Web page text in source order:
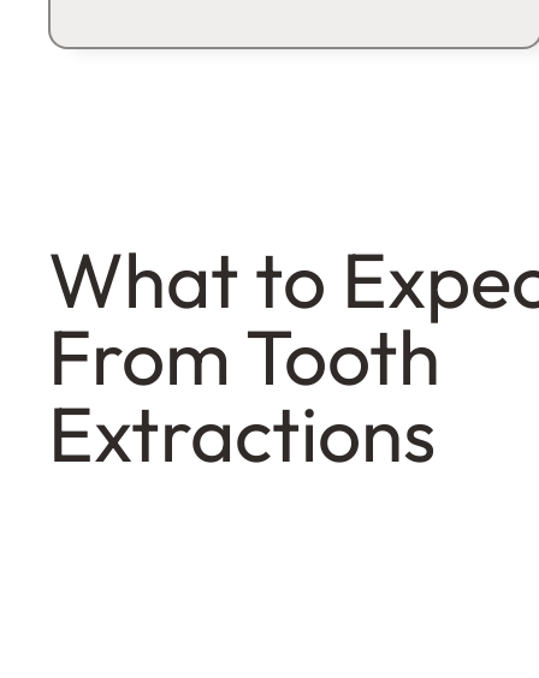
What to
From Tooth
Extractions